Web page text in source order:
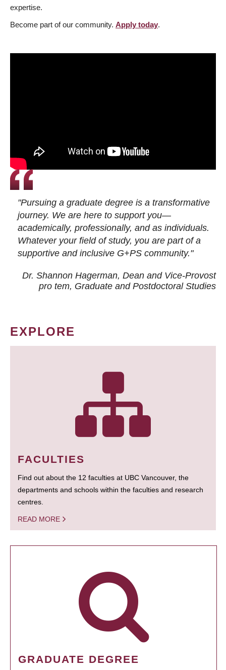
expertise.
Become part of our community. Apply today.
"Pursuing a graduate degree is a transformative
journey. We are here to support you—
academically, professionally, and as individuals.
Whatever your field of study, you are part of a
supportive and inclusive G+PS community."
Dr. Shannon Hagerman, Dean and Vice-Provost
pro tem, Graduate and Postdoctoral Studies
EXPLORE
FACULTIES
Find out about the 12 faculties at UBC Vancouver, the
departments and schools within the faculties and research
centres.
READ MORE
GRADUATE DEGREE